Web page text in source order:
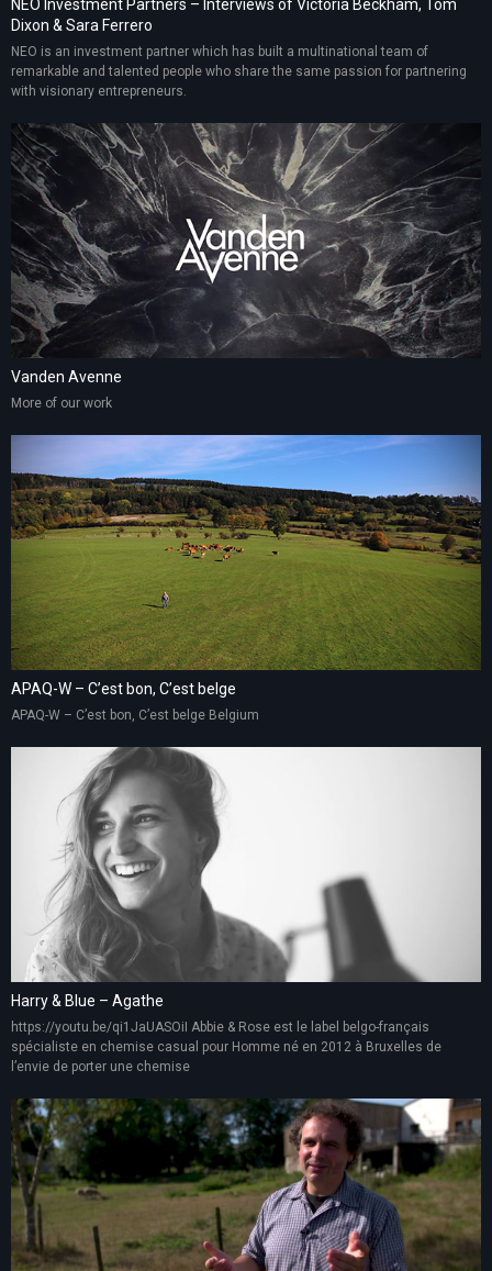
NEO Investment Partners – Interviews of Victoria Beckham, Tom
Dixon & Sara Ferrero
NEO is an investment partner which has built a multinational team of
remarkable and talented people who share the same passion for partnering
with visionary entrepreneurs.
Vanden Avenne
More of our work
APAQ-W – C’est bon, C’est belge
APAQ-W – C’est bon, C’est belge Belgium
Harry & Blue – Agathe
https://youtu.be/qi1JaUASOiI Abbie & Rose est le label belgo-français
spécialiste en chemise casual pour Homme né en 2012 à Bruxelles de
l’envie de porter une chemise